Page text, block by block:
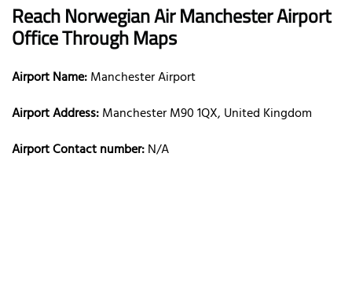
Reach Norwegian AirManchesterAirport
Office Through Maps
Airport Name:Manchester Airport
Airport Address:Manchester M90 1QX, United Kingdom
Airport Contact number:N/A